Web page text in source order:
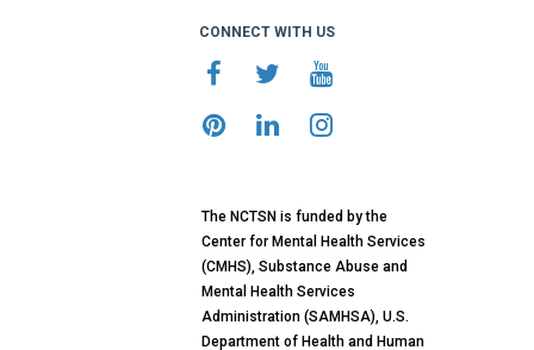
CONNECT WITH US
The NCTSN is funded by the
Center for Mental Health Services
(CMHS), Substance Abuse and
Mental Health Services
Administration (SAMHSA), U.S.
Department of Health and Human